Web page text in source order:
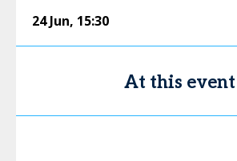
24 Jun, 15:30
At this event